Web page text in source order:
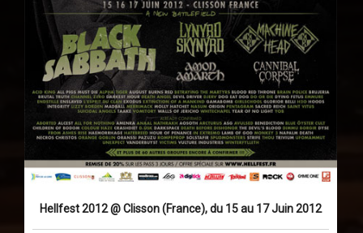
Hellfest 2012 @ Clisson (France), du 15 au 17 Juin 2012